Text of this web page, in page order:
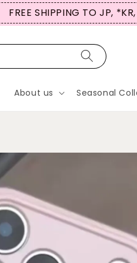
FREE SHIPPING TO JP,
About us Seasonal